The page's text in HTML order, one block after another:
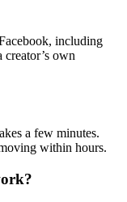
including
own
a few minutes.
within hours.